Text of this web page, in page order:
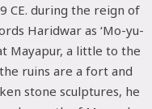
CE. during the reign of
Haridwar as ‘Mo-yu-
Mayapur, a little to the
ruins are a fort and
stone sculptures, he